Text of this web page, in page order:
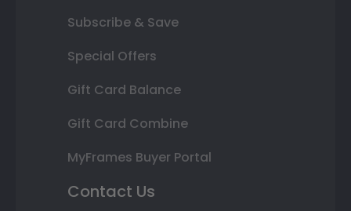
Subscribe & Save
Special Offers
Gift Card Balance
Gift Card Combine
MyFrames Buyer Portal
Contact Us